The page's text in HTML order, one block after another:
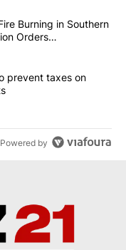
articles in the last
Forest Fire
Burning in Southern
Orders
legislation to prevent
prevent taxes on
Powered by